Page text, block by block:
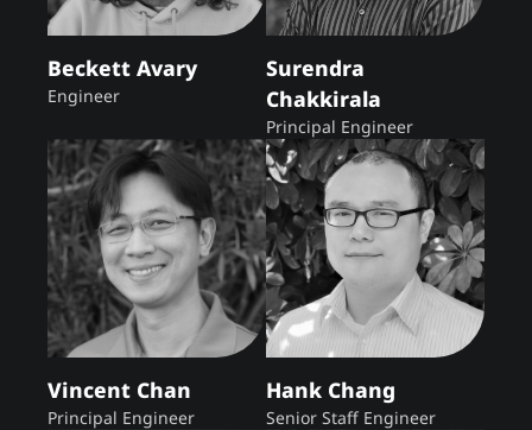
Beckett Avary
Engineer
Surendra
Chakkirala
Principal Engineer
Vincent Chan
Principal Engineer
Hank Chang
Senior Staff Engineer